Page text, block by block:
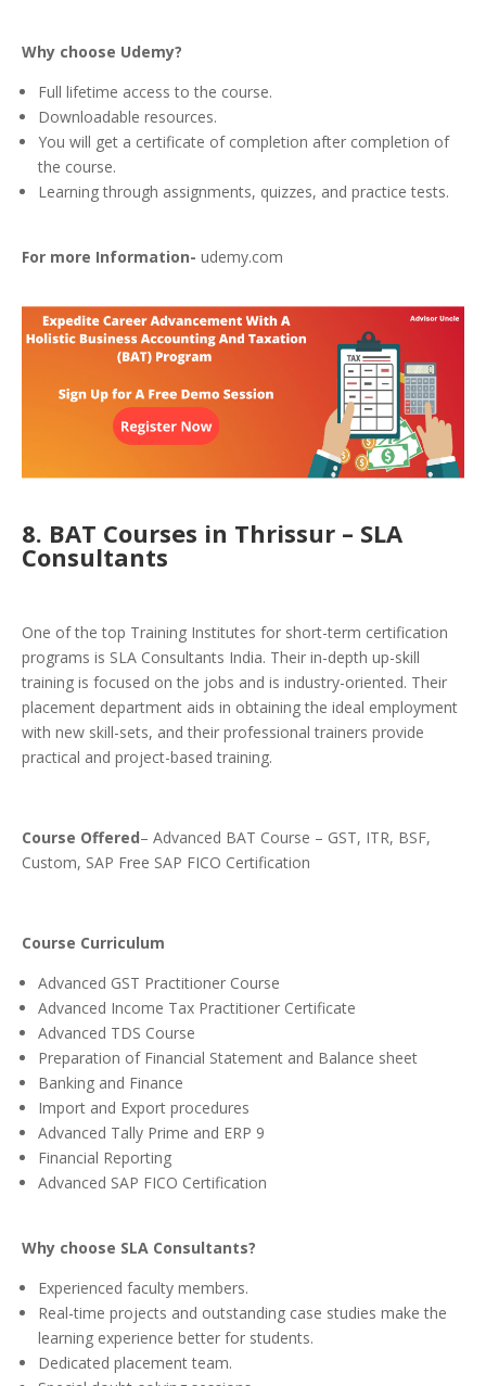
Why choose Udemy?
Full lifetime access to the course.
Downloadable resources.
You will get a certificate of completion after completion of
the course.
Learning through assignments, quizzes, and practice tests.
For more Information- udemy.com
8. BAT Courses in Thrissur – SLA
Consultants
One of the top Training Institutes for short-term certification
programs is SLA Consultants India. Their in-depth up-skill
training is focused on the jobs and is industry-oriented. Their
placement department aids in obtaining the ideal employment
with new skill-sets, and their professional trainers provide
practical and project-based training.
Course Offered– Advanced BAT Course – GST, ITR, BSF,
Custom, SAP Free SAP FICO Certification
Course Curriculum
Advanced GST Practitioner Course
Advanced Income Tax Practitioner Certificate
Advanced TDS Course
Preparation of Financial Statement and Balance sheet
Banking and Finance
Import and Export procedures
Advanced Tally Prime and ERP 9
Financial Reporting
Advanced SAP FICO Certification
Why choose SLA Consultants?
Experienced faculty members.
Real-time projects and outstanding case studies make the
learning experience better for students.
Dedicated placement team.